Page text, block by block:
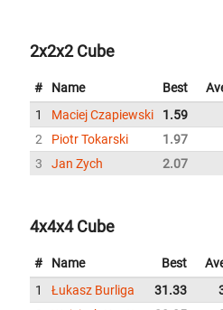
2x2x2 Cube
# Name Best
1
Maciej Czapiewski 1.59
2
Piotr Tokarski 1.97
3
Jan Zych 2.07
4x4x4 Cube
# Name Best
1
Łukasz Burliga 31.33